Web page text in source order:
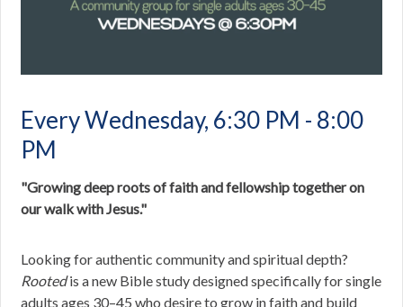
Every Wednesday, 6:30 PM - 8:00
PM
"Growing deep roots of faith and fellowship together on
our walk with Jesus."
Looking for authentic community and spiritual depth?
Rootedis a new Bible study designed specifically for single
adults ages 30–45 who desire to grow in faith and build